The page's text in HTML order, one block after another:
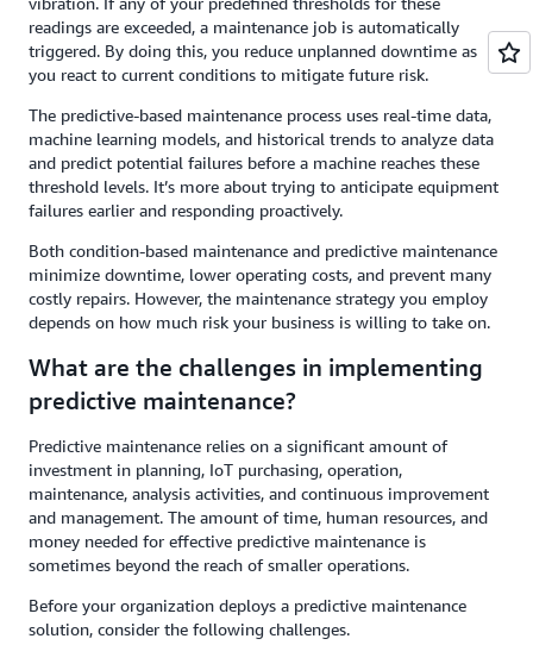
readings are exceeded, a maintenance job is automatically
triggered. By doing this, you reduce unplanned downtime as
you react to current conditions to mitigate future risk.
The predictive-based maintenance process uses real-time data,
machine learning models, and historical trends to analyze data
and predict potential failures before a machine reaches these
threshold levels. It’s more about trying to anticipate equipment
failures earlier and responding proactively.
Both condition-based maintenance and predictive maintenance
minimize downtime, lower operating costs, and prevent many
costly repairs. However, the maintenance strategy you employ
depends on how much risk your business is willing to take on.
What are the challenges in implementing
predictive maintenance?
Predictive maintenance relies on a significant amount of
investment in planning, IoT purchasing, operation,
maintenance, analysis activities, and continuous improvement
and management. The amount of time, human resources, and
money needed for effective predictive maintenance is
sometimes beyond the reach of smaller operations.
Before your organization deploys a predictive maintenance
solution, consider the following challenges.